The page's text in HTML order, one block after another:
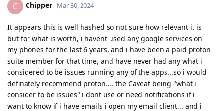
C Chipper Mar 30, 2024
It appears this is well hashed so not sure how relevant it is
but for what is worth, i havent used any google services on
my phones for the last 6 years, and i have been a paid proton
suite member for that time, and have never had any what i
considered to be issues running any of the apps...so i would
definately recommend proton.... the Caveat being "what i
consider to be issues" i dont use or need notifications if i
want to know if i have emails i open my email client... and i